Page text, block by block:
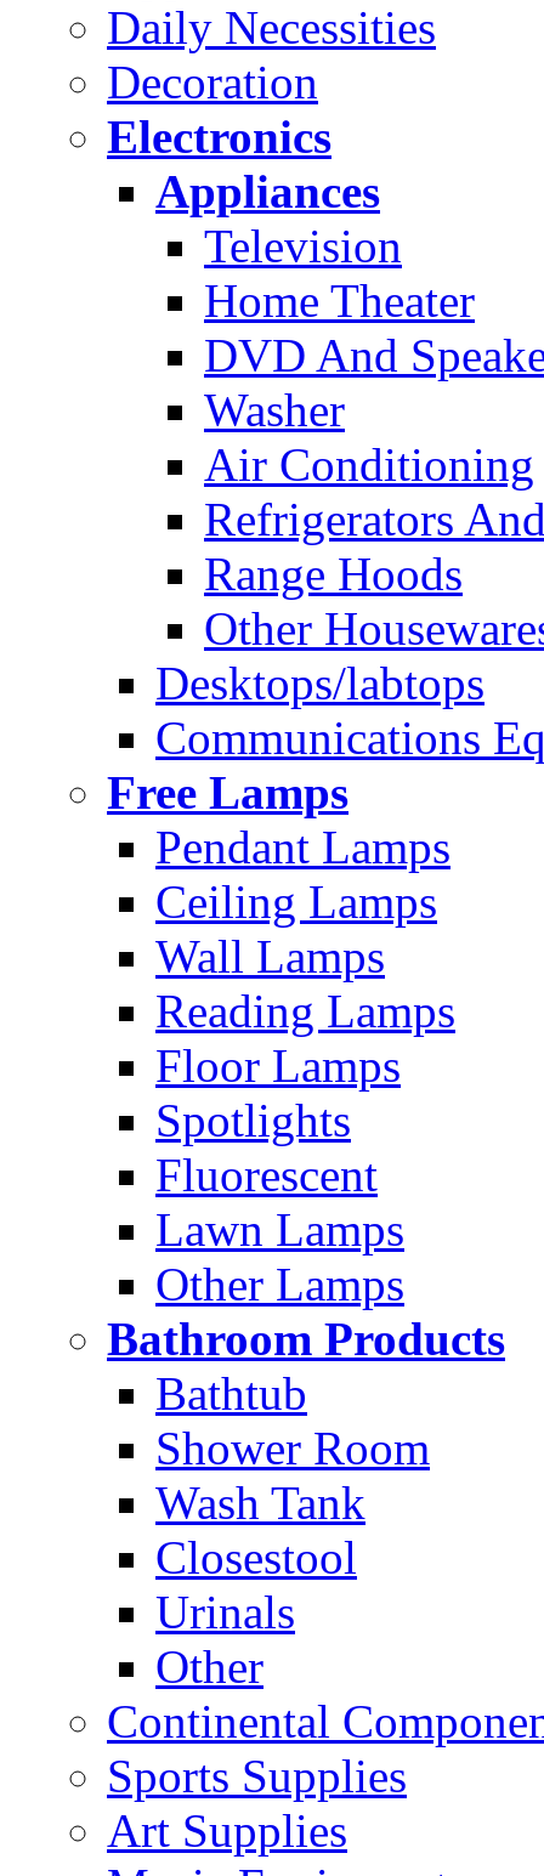
Daily Necessities
Decoration
Electronics
Appliances
Television
Home Theater
DVD And
Washer
Air Conditioning
Refrigerators
Range Hoods
Other
Desktops/labtops
Communications
Free Lamps
Pendant Lamps
Ceiling Lamps
Wall Lamps
Reading Lamps
Floor Lamps
Spotlights
Fluorescent
Lawn Lamps
Other Lamps
Bathroom Products
Bathtub
Shower Room
Wash Tank
Closestool
Urinals
Other
Continental
Sports Supplies
Art Supplies